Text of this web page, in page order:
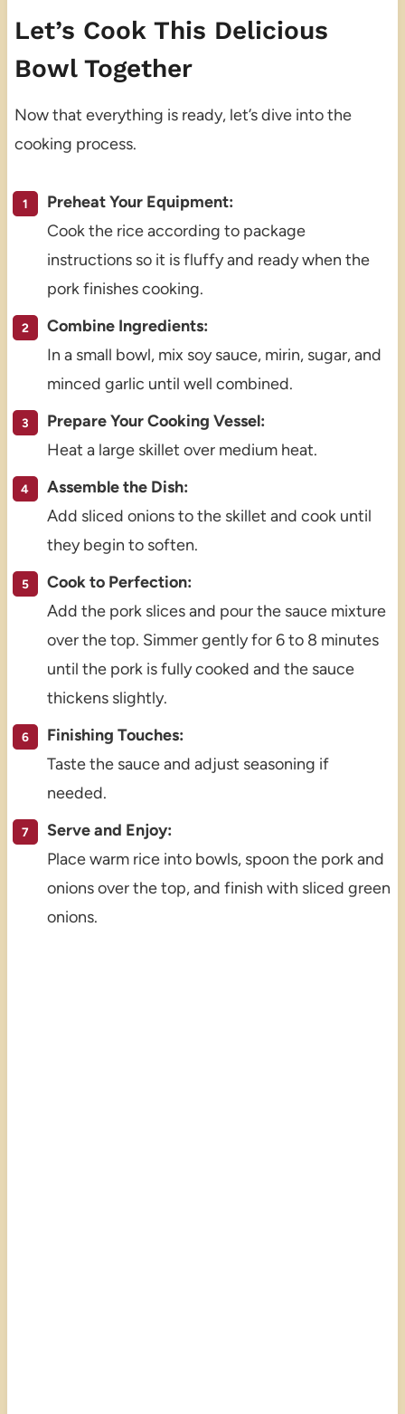
Let’s Cook This Delicious
Bowl Together
Now that everything is ready, let’s dive into the
cooking process.
Preheat Your Equipment:
Cook the rice according to package
instructions so it is fluffy and ready when the
pork finishes cooking.
Combine Ingredients:
In a small bowl, mix soy sauce, mirin, sugar, and
minced garlic until well combined.
Prepare Your Cooking Vessel:
Heat a large skillet over medium heat.
Assemble the Dish:
Add sliced onions to the skillet and cook until
they begin to soften.
Cook to Perfection:
Add the pork slices and pour the sauce mixture
over the top. Simmer gently for 6 to 8 minutes
until the pork is fully cooked and the sauce
thickens slightly.
Finishing Touches:
Taste the sauce and adjust seasoning if
needed.
Serve and Enjoy:
Place warm rice into bowls, spoon the pork and
onions over the top, and finish with sliced green
onions.